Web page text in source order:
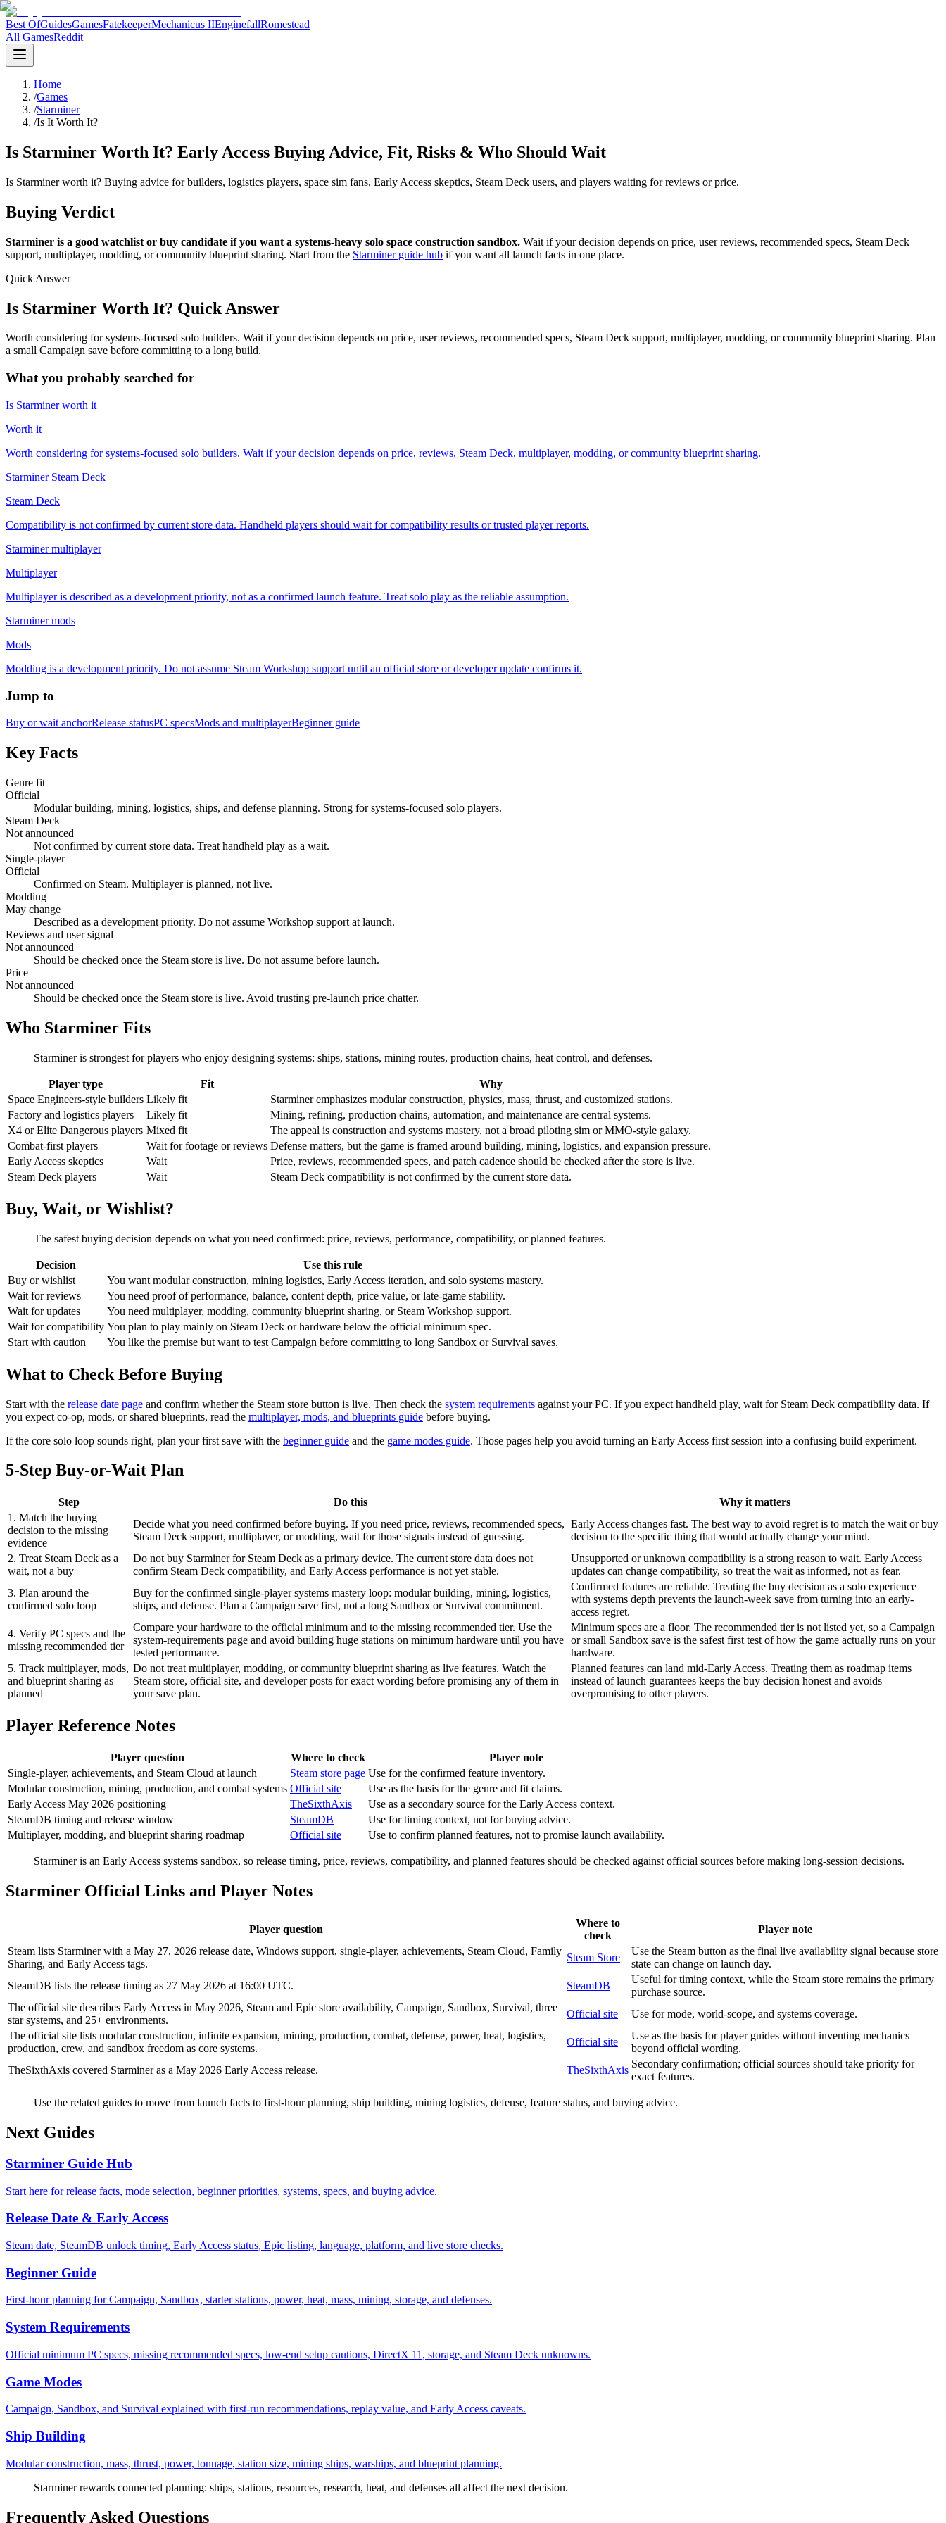
Best OfGuidesGamesFatekeeperMechanicus IIEnginefallRomestead
All GamesReddit
Home
/Games
/Starminer
/Is It Worth It?
Is Starminer Worth It? Early Access Buying Advice, Fit, Risks & Who Should Wait
Is Starminer worth it? Buying advice for builders, logistics players, space sim fans, Early Access skeptics, Steam Deck users, and players waiting for reviews or price.
Buying Verdict
Starminer is a good watchlist or buy candidate if you want a systems-heavy solo space construction sandbox. Wait if your decision depends on price, user reviews, recommended specs, Steam Deck
support, multiplayer, modding, or community blueprint sharing. Start from the Starminer guide hub if you want all launch facts in one place.
Quick Answer
Is Starminer Worth It? Quick Answer
Worth considering for systems-focused solo builders. Wait if your decision depends on price, user reviews, recommended specs, Steam Deck support, multiplayer, modding, or community blueprint sharing. Plan
a small Campaign save before committing to a long build.
What you probably searched for
Is Starminer worth it
Worth it
Worth considering for systems-focused solo builders. Wait if your decision depends on price, reviews, Steam Deck, multiplayer, modding, or community blueprint sharing.
Starminer Steam Deck
Steam Deck
Compatibility is not confirmed by current store data. Handheld players should wait for compatibility results or trusted player reports.
Starminer multiplayer
Multiplayer
Multiplayer is described as a development priority, not as a confirmed launch feature. Treat solo play as the reliable assumption.
Starminer mods
Mods
Modding is a development priority. Do not assume Steam Workshop support until an official store or developer update confirms it.
Jump to
Buy or wait anchorRelease statusPC specsMods and multiplayerBeginner guide
Key Facts
Genre fit
Official
Modular building, mining, logistics, ships, and defense planning. Strong for systems-focused solo players.
Steam Deck
Not announced
Not confirmed by current store data. Treat handheld play as a wait.
Single-player
Official
Confirmed on Steam. Multiplayer is planned, not live.
Modding
May change
Described as a development priority. Do not assume Workshop support at launch.
Reviews and user signal
Not announced
Should be checked once the Steam store is live. Do not assume before launch.
Price
Not announced
Should be checked once the Steam store is live. Avoid trusting pre-launch price chatter.
Who Starminer Fits
Starminer is strongest for players who enjoy designing systems: ships, stations, mining routes, production chains, heat control, and defenses.
Player type Fit
Why
Space Engineers-style builders Likely fit
Starminer emphasizes modular construction, physics, mass, thrust, and customized stations.
Factory and logistics players
Likely fit
Mining, refining, production chains, automation, and maintenance are central systems.
X4 or Elite Dangerous players Mixed fit
The appeal is construction and systems mastery, not a broad piloting sim or MMO-style galaxy.
Combat-first players
Wait for footage or reviews Defense matters, but the game is framed around building, mining, logistics, and expansion pressure.
Early Access skeptics
Wait
Price, reviews, recommended specs, and patch cadence should be checked after the store is live.
Steam Deck players
Wait Steam Deck compatibility is not confirmed by the current store data.
Buy, Wait, or Wishlist?
The safest buying decision depends on what you need confirmed: price, reviews, performance, compatibility, or planned features.
Decision
Use this rule
Buy or wishlist
You want modular construction, mining logistics, Early Access iteration, and solo systems mastery.
Wait for reviews
You need proof of performance, balance, content depth, price value, or late-game stability.
Wait for updates
You need multiplayer, modding, community blueprint sharing, or Steam Workshop support.
Wait for compatibility You plan to play mainly on Steam Deck or hardware below the official minimum spec.
Start with caution
You like the premise but want to test Campaign before committing to long Sandbox or Survival saves.
What to Check Before Buying
Start with the release date page and confirm whether the Steam store button is live. Then check the system requirements against your PC. If you expect handheld play, wait for Steam Deck compatibility data. If
you expect co-op, mods, or shared blueprints, read the multiplayer, mods, and blueprints guide before buying.
If the core solo loop sounds right, plan your first save with the beginner guide and the game modes guide. Those pages help you avoid turning an Early Access first session into a confusing build experiment.
5-Step Buy-or-Wait Plan
Step Do this
Why it matters
1. Match the buying
decision to the missing
evidence
Decide what you need confirmed before buying. If you need price, reviews, recommended specs,
Steam Deck support, multiplayer, or modding, wait for those signals instead of guessing.
Early Access changes fast. The best way to avoid regret is to match the wait or buy
decision to the specific thing that would actually change your mind.
2. Treat Steam Deck as a
wait, not a buy
Do not buy Starminer for Steam Deck as a primary device. The current store data does not
confirm Steam Deck compatibility, and Early Access performance is not yet stable.
Unsupported or unknown compatibility is a strong reason to wait. Early Access
updates can change compatibility, so treat the wait as informed, not as fear.
3. Plan around the
confirmed solo loop
Buy for the confirmed single-player systems mastery loop: modular building, mining, logistics,
ships, and defense. Plan a Campaign save first, not a long Sandbox or Survival commitment.
Confirmed features are reliable. Treating the buy decision as a solo experience
with systems depth prevents the launch-week save from turning into an early-
access regret.
4. Verify PC specs and the
missing recommended tier
Compare your hardware to the official minimum and to the missing recommended tier. Use the
system-requirements page and avoid building huge stations on minimum hardware until you have
tested performance.
Minimum specs are a floor. The recommended tier is not listed yet, so a Campaign
or small Sandbox save is the safest first test of how the game actually runs on your
hardware.
5. Track multiplayer, mods,
and blueprint sharing as
planned
Do not treat multiplayer, modding, or community blueprint sharing as live features. Watch the
Steam store, official site, and developer posts for exact wording before promising any of them in
your save plan.
Planned features can land mid-Early Access. Treating them as roadmap items
instead of launch guarantees keeps the buy decision honest and avoids
overpromising to other players.
Player Reference Notes
Player question Where to check
Player note
Single-player, achievements, and Steam Cloud at launch
Steam store page Use for the confirmed feature inventory.
Modular construction, mining, production, and combat systems Official site
Use as the basis for the genre and fit claims.
Early Access May 2026 positioning
TheSixthAxis
Use as a secondary source for the Early Access context.
SteamDB timing and release window
SteamDB
Use for timing context, not for buying advice.
Multiplayer, modding, and blueprint sharing roadmap
Official site Use to confirm planned features, not to promise launch availability.
Starminer is an Early Access systems sandbox, so release timing, price, reviews, compatibility, and planned features should be checked against official sources before making long-session decisions.
Starminer Official Links and Player Notes
Player question
Where to
check
Player note
Steam lists Starminer with a May 27, 2026 release date, Windows support, single-player, achievements, Steam Cloud, Family
Sharing, and Early Access tags.
Steam Store
Use the Steam button as the final live availability signal because store
state can change on launch day.
SteamDB lists the release timing as 27 May 2026 at 16:00 UTC.
SteamDB
Useful for timing context, while the Steam store remains the primary
purchase source.
The official site describes Early Access in May 2026, Steam and Epic store availability, Campaign, Sandbox, Survival, three
star systems, and 25+ environments.
Official site
Use for mode, world-scope, and systems coverage.
The official site lists modular construction, infinite expansion, mining, production, combat, defense, power, heat, logistics,
production, crew, and sandbox freedom as core systems.
Official site
Use as the basis for player guides without inventing mechanics
beyond official wording.
TheSixthAxis covered Starminer as a May 2026 Early Access release.
TheSixthAxis
Secondary confirmation; official sources should take priority for
exact features.
Use the related guides to move from launch facts to first-hour planning, ship building, mining logistics, defense, feature status, and buying advice.
Next Guides
Starminer Guide Hub
Start here for release facts, mode selection, beginner priorities, systems, specs, and buying advice.
Release Date & Early Access
Steam date, SteamDB unlock timing, Early Access status, Epic listing, language, platform, and live store checks.
Beginner Guide
First-hour planning for Campaign, Sandbox, starter stations, power, heat, mass, mining, storage, and defenses.
System Requirements
Official minimum PC specs, missing recommended specs, low-end setup cautions, DirectX 11, storage, and Steam Deck unknowns.
Game Modes
Campaign, Sandbox, and Survival explained with first-run recommendations, replay value, and Early Access caveats.
Ship Building
Modular construction, mass, thrust, power, tonnage, station size, mining ships, warships, and blueprint planning.
Starminer rewards connected planning: ships, stations, resources, research, heat, and defenses all affect the next decision.
Frequently Asked Questions